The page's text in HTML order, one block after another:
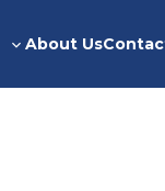
Toggle
About Us